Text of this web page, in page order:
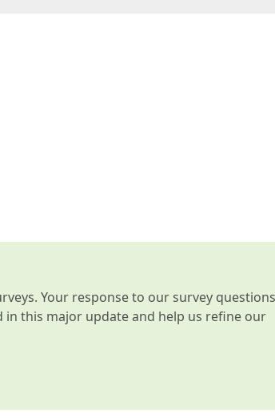
Your response to our survey questions
this major update and help us refine our